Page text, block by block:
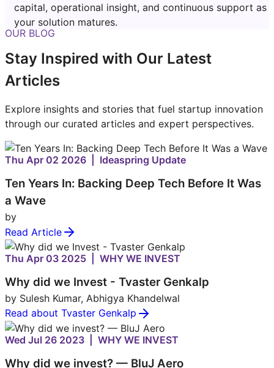
capital, operational insight, and continuous support as
your solution matures.
OUR BLOG
Stay Inspired with Our Latest
Articles
Explore insights and stories that fuel startup innovation
through our curated articles and expert perspectives.
Thu Apr 02 2026 | Ideaspring Update
Ten Years In: Backing Deep Tech Before It Was
a Wave
by
Read Article
Thu Apr 03 2025 | WHY WE INVEST
Why did we Invest - Tvaster Genkalp
by Sulesh Kumar, Abhigya Khandelwal
Read about Tvaster Genkalp
Wed Jul 26 2023 | WHY WE INVEST
Why did we invest? — BluJ Aero